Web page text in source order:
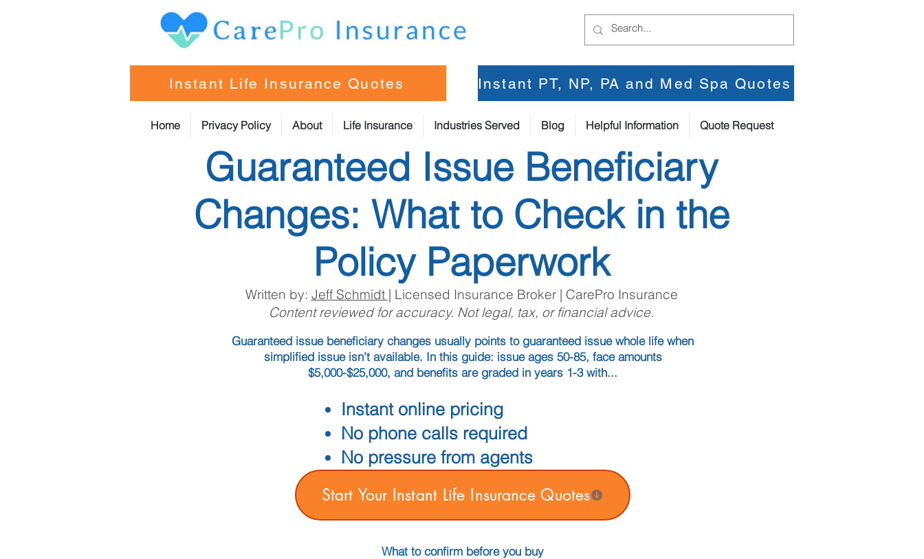
Instant Life Insurance Quotes Instant PT, NP, PA and Med Spa Quotes
Home Privacy Policy About Life Insurance Industries Served Blog Helpful Information Quote Request
Guaranteed Issue Beneficiary
Changes: What to Check in the
Policy Paperwork
Written by: Jeff Schmidt | Licensed Insurance Broker | CarePro Insurance
Content reviewed for accuracy. Not legal, tax, or financial advice.
Guaranteed issue beneficiary changes usually points to guaranteed issue whole life when
simplified issue isn't available. In this guide: issue ages 50-85, face amounts
$5,000-$25,000, and benefits are graded in years 1-3 with...
Instant online pricing
No phone calls required
No pressure from agents
Start Your Instant Life Insurance Quotes
What to confirm before you buy